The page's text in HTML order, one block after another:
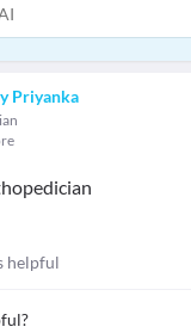
Priyanka
helpful